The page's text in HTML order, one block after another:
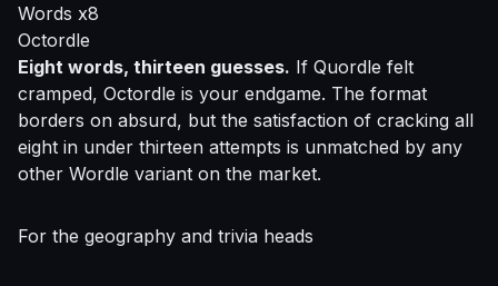
Words x8
Octordle
Eight words, thirteen guesses. If Quordle felt
cramped, Octordle is your endgame. The format
borders on absurd, but the satisfaction of cracking all
eight in under thirteen attempts is unmatched by any
other Wordle variant on the market.
For the geography and trivia heads